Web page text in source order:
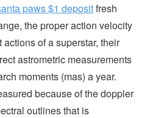
paws $1 depositfresh
the proper action velocity
of a superstar, their
astrometric measurements
moments (mas) a year.
because of the doppler
outlines that is